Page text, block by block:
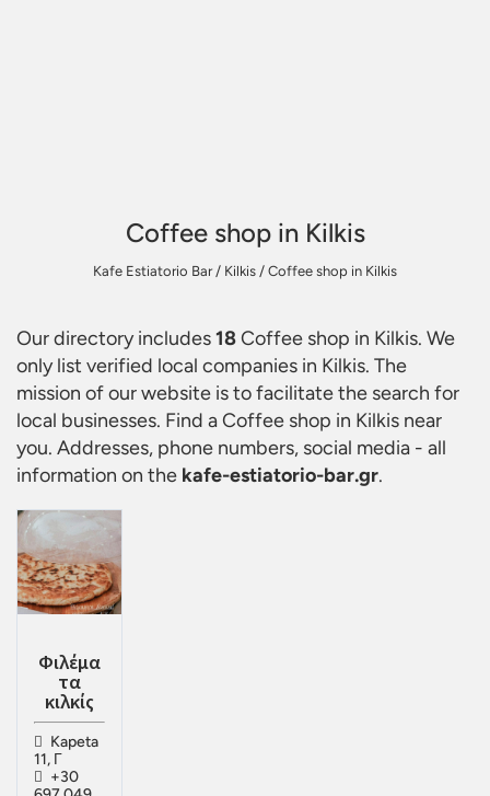
Coffee shop in Kilkis
Kafe Estiatorio Bar/ Kilkis / Coffee shop in Kilkis
Our directory includes18Coffee shop in Kilkis. We
only list verified local companies in Kilkis. The
mission of our website is to facilitate the search for
local businesses. Find aCoffee shop in Kilkis near
you. Addresses, phone numbers, social media - all
information on the kafe-estiatorio-bar.gr.
Φιλέμα
τα
κιλκίς
Kapeta
11, Γ
+30